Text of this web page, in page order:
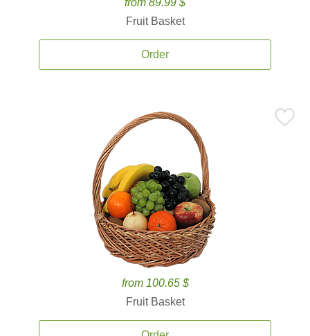
from 89.99 $
Fruit Basket
Order
from 100.65 $
Fruit Basket